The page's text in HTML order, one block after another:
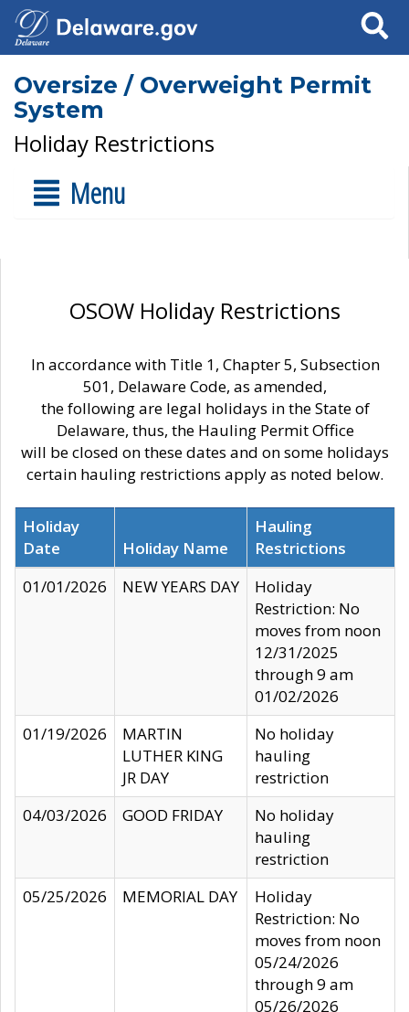
Search
Oversize / Overweight Permit
System
Holiday Restrictions
Menu
OSOW Holiday Restrictions
In accordance with Title 1, Chapter 5, Subsection
501, Delaware Code, as amended,
the following are legal holidays in the State of
Delaware, thus, the Hauling Permit Office
will be closed on these dates and on some holidays
certain hauling restrictions apply as noted below.
Holiday
Date
Holiday Name
Hauling
Restrictions
01/01/2026
NEW YEARS DAY
Holiday
Restriction: No
moves from noon
12/31/2025
through 9 am
01/02/2026
01/19/2026
MARTIN
LUTHER KING
JR DAY
No holiday
hauling
restriction
04/03/2026
GOOD FRIDAY
No holiday
hauling
restriction
05/25/2026
MEMORIAL DAY
Holiday
Restriction: No
moves from noon
05/24/2026
through 9 am
05/26/2026